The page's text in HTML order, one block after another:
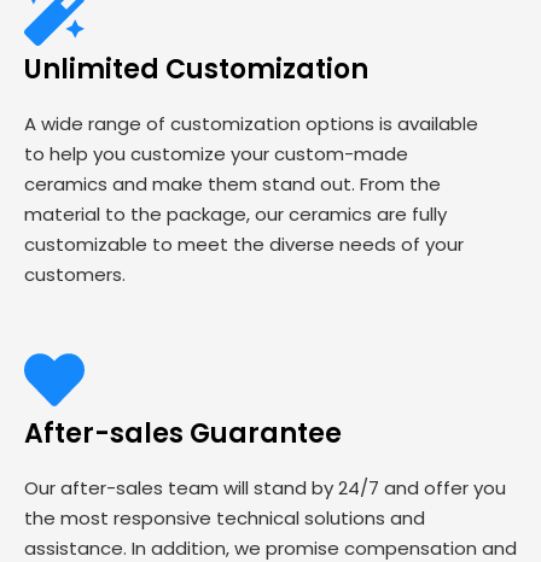
Unlimited Customization
A wide range of customization options is available
to help you customize your custom-made
ceramics and make them stand out. From the
material to the package, our ceramics are fully
customizable to meet the diverse needs of your
customers.
After-sales Guarantee
Our after-sales team will stand by 24/7 and offer you
the most responsive technical solutions and
assistance. In addition, we promise compensation and